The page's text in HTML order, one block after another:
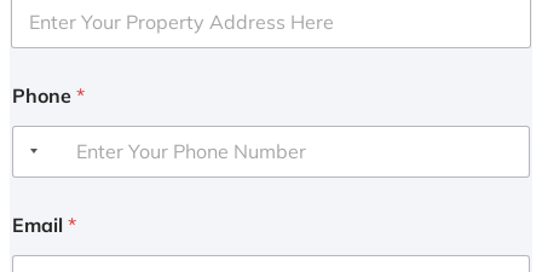
Phone *
Email *